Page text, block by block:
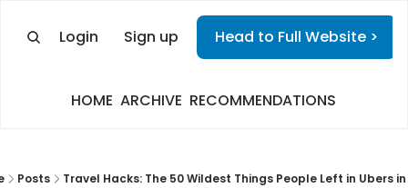
Login Sign up Head to Full Website >
HOME ARCHIVE RECOMMENDATIONS
Posts Travel Hacks: The 50 Wildest Things People Left in Ubers